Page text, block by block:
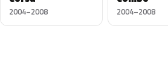
2004–2008 2004–2008